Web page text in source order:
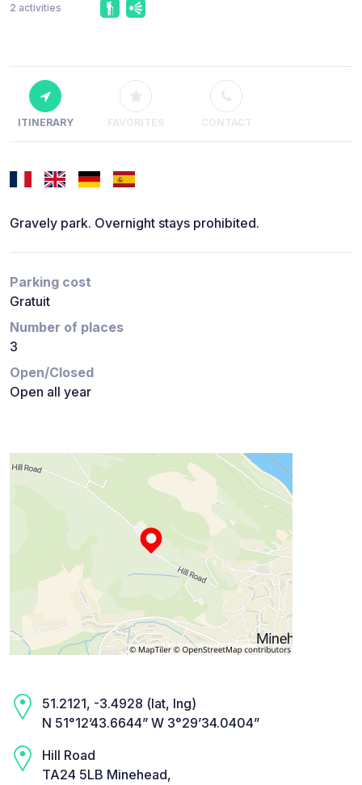
2 activities
ITINERARY FAVORITES CONTACT
Gravely park. Overnight stays prohibited.
Parking cost
Gratuit
Number of places
3
Open/Closed
Open all year
51.2121, -3.4928 (lat, lng)
N 51°12’43.6644” W 3°29’34.0404”
Hill Road
TA24 5LB Minehead,